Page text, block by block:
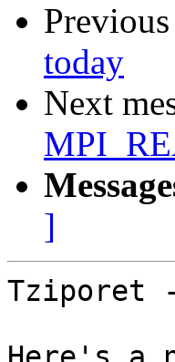
today
Next
]
Tziporet